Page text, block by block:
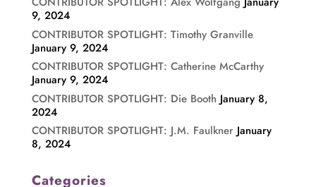
9, 2024
CONTRIBUTOR SPOTLIGHT: Timothy Granville
January 9, 2024
CONTRIBUTOR SPOTLIGHT: Catherine McCarthy
January 9, 2024
CONTRIBUTOR SPOTLIGHT: Die Booth January 8,
2024
CONTRIBUTOR SPOTLIGHT: J.M. Faulkner January
8, 2024
Categories